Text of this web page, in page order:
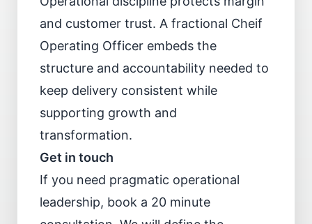
and customer trust. A fractional Cheif
Operating Officer embeds the
structure and accountability needed to
keep delivery consistent while
supporting growth and
transformation.
Get in touch
If you need pragmatic operational
leadership, book a 20 minute